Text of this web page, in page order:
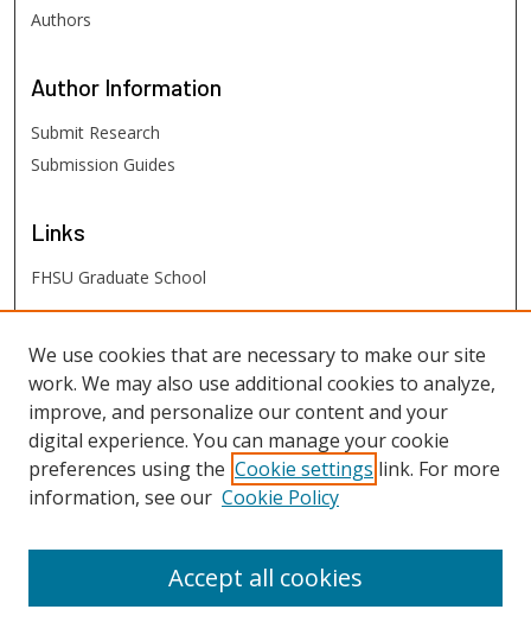
Authors
Author Information
Submit Research
Submission Guides
Links
FHSU Graduate School
FHSU Links
Digital Exhibits
FHSU Library
We use cookies that are necessary to make our site
work. We may also use additional cookies to analyze,
improve, and personalize our content and your
digital experience. You can manage your cookie
preferences using the Cookie settings link. For more
information, see our Cookie Policy
Accept all cookies